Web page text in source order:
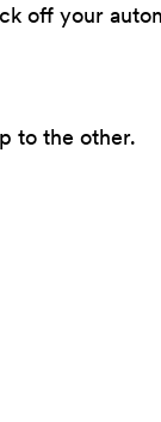
off your
to the other.